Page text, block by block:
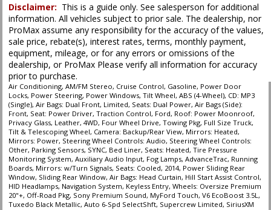
SYNC
Seat: Power Driver
Seats: Cooled
Seats: Dual Power
Seats: Heated
SiriusXM Satellite Radio
Sliding Rear Window
Sony Premium Sound
Steering Wheel Controls: Audio
Steering Wheel Controls: Other
Tilt & Telescoping Wheel
Tilt Wheel
Tire Pressure Monitoring System
Towing Pkg
Traction Control
Wheels: Oversize Premium 20"+
Disclaimer: This is a guide only. See salesperson for additional
information. All vehicles subject to prior sale. The dealership, nor
ProMax assume any responsibility for the accuracy of the values,
sale price, rebate(s), interest rates, terms, monthly payment,
equipment, mileage, or for any errors or omissions of the
dealership, or ProMax Please verify all information for accuracy
prior to purchase.
Air Conditioning, AM/FM Stereo, Cruise Control, Gasoline, Power Door
Locks, Power Steering, Power Windows, Tilt Wheel, ABS (4-Wheel), CD: MP3
(Single), Air Bags: Dual Front, Limited, Seats: Dual Power, Air Bags (Side):
Front, Seat: Power Driver, Traction Control, Ford, Roof: Power Moonroof,
Privacy Glass, Leather, 4WD, Four Wheel Drive, Towing Pkg, Full Size Truck,
Tilt & Telescoping Wheel, Camera: Backup/Rear View, Mirrors: Heated,
Mirrors: Power, Steering Wheel Controls: Audio, Steering Wheel Controls:
Other, Parking Sensors, SYNC, Bed Liner, Seats: Heated, Tire Pressure
Monitoring System, Auxiliary Audio Input, Fog Lamps, AdvanceTrac, Running
Boards, Mirrors: w/Turn Signals, Seats: Cooled, 2014, Power Sliding Rear
Window, Sliding Rear Window, Air Bags: Head Curtain, Hill Start Assist Control,
HID Headlamps, Navigation System, Keyless Entry, Wheels: Oversize Premium
20"+, Off-Road Pkg, Sony Premium Sound, MyFord Touch, V6 EcoBoost 3.5L,
Tuxedo Black Metallic, Auto 6-Spd SelectShft, Supercrew Limited, SiriusXM